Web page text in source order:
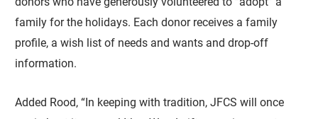
family for the holidays. Each donor receives a family
profile, a wish list of needs and wants and drop-off
information.
Added Rood, “In keeping with tradition, JFCS will once